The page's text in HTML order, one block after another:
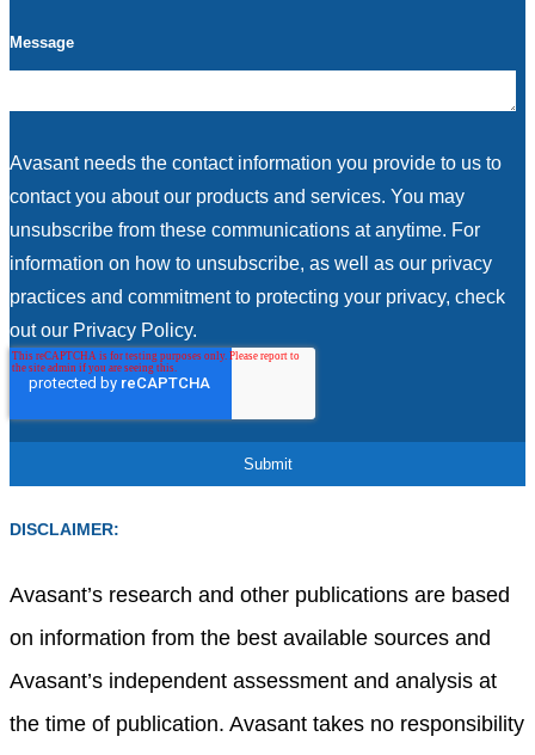
Message
Avasant needs the contact information you provide to us to
contact you about our products and services. You may
unsubscribe from these communications at anytime. For
information on how to unsubscribe, as well as our privacy
practices and commitment to protecting your privacy, check
out our Privacy Policy.
DISCLAIMER:
Avasant’s research and other publications are based
on information from the best available sources and
Avasant’s independent assessment and analysis at
the time of publication. Avasant takes no responsibility